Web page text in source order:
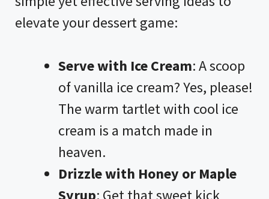
elevate your dessert game:
Serve with Ice Cream: A scoop
of vanilla ice cream? Yes, please!
The warm tartlet with cool ice
cream is a match made in
heaven.
Drizzle with Honey or Maple
Syrup: Get that sweet kick